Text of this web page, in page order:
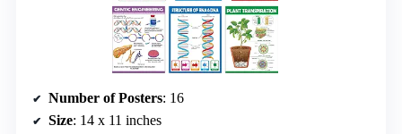
Number of Posters: 16
Size: 14 x 11 inches